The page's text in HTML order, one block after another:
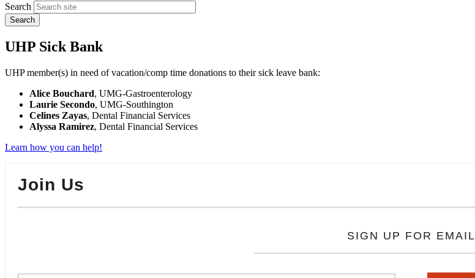
Search
UHP Sick Bank
UHP member(s) in need of vacation/comp time donations to their sick leave bank:
Alice Bouchard, UMG-Gastroenterology
Laurie Secondo, UMG-Southington
Celines Zayas, Dental Financial Services
Alyssa Ramirez, Dental Financial Services
Learn how you can help!
Join Us
SIGN UP FOR EMAIL